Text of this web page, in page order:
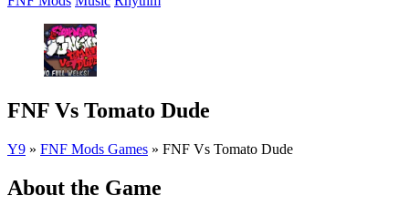
FNF Vs Tomato Dude
Y9 » FNF Mods Games » FNF Vs Tomato Dude
About the Game